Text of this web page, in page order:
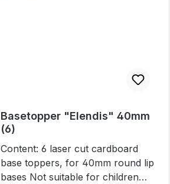
Basetopper "Elendis" 40mm
(6)
Content: 6 laser cut cardboard
base toppers, for 40mm round lip
bases Not suitable for children